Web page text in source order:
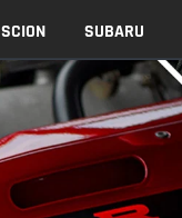
SCION SUBARU